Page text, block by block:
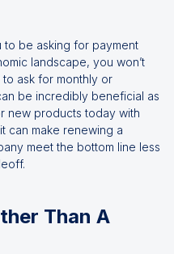
to be asking for payment
landscape, you won’t
ask for monthly or
be incredibly beneficial as
new products today with
can make renewing a
meet the bottom line less
Than A